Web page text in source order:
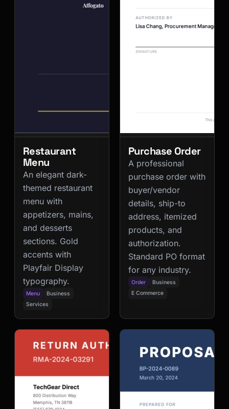
Restaurant
Menu
An elegant dark-
themed restaurant
menu with
appetizers, mains,
and desserts
sections. Gold
accents with
Playfair Display
typography.
Menu
Business
Services
Purchase Order
A professional
purchase order with
buyer/vendor
details, ship-to
address, itemized
products, and
authorization.
Standard PO format
for any industry.
Order
Business
E Commerce